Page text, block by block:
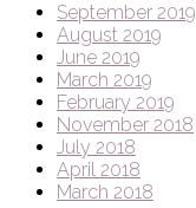
September 2019
August 2019
June 2019
March 2019
February 2019
November 2018
July 2018
April 2018
March 2018